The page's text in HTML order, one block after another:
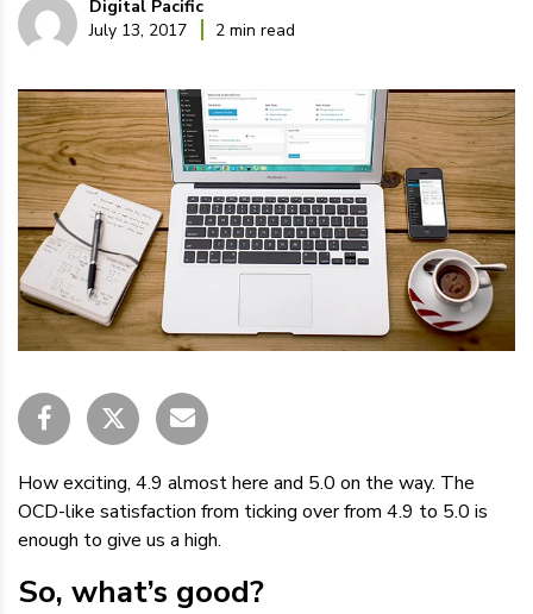
Digital Pacific
July 13, 2017
2 min read
How exciting, 4.9 almost here and 5.0 on the way. The
OCD-like satisfaction from ticking over from 4.9 to 5.0 is
enough to give us a high.
So, what’s good?